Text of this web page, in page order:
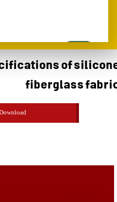
of
fiberglass